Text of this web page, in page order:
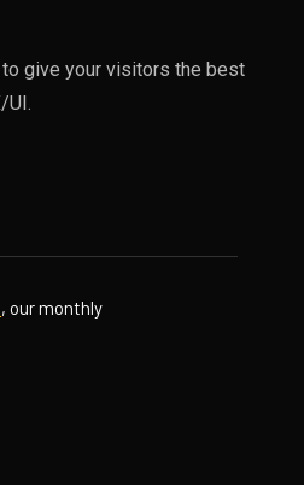
give your visitors the best
UI.
, our monthly